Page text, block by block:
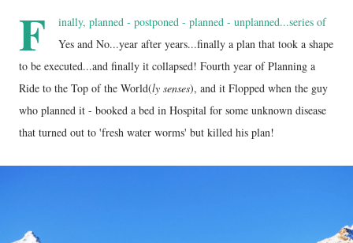
F
inally, planned - postponed - planned - unplanned...series of
Yes and No...year after years...finally a plan that took a shape
to be executed...and finally it collapsed! Fourth year of Planning a
Ride to the Top of the World(ly senses), and it Flopped when the guy
who planned it - booked a bed in Hospital for some unknown disease
that turned out to 'fresh water worms' but killed his plan!